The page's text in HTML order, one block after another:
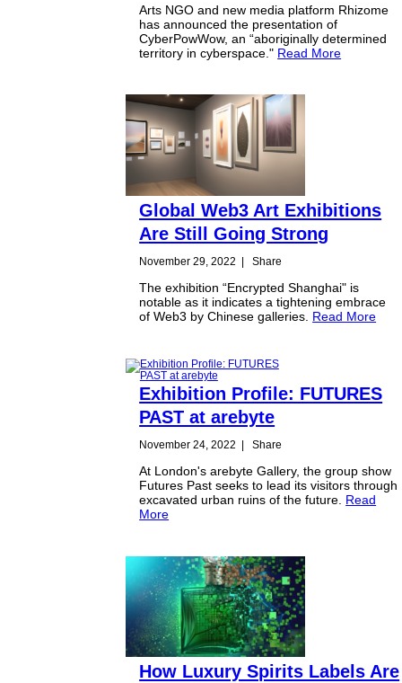
Arts NGO and new media platform Rhizome
has announced the presentation of
CyberPowWow, an “aboriginally determined
territory in cyberspace." Read More
Global Web3 Art Exhibitions
Are Still Going Strong
November 29, 2022 Share
The exhibition “Encrypted Shanghai" is
notable as it indicates a tightening embrace
of Web3 by Chinese galleries. Read More
Exhibition Profile: FUTURES
PAST at arebyte
November 24, 2022 Share
At London's arebyte Gallery, the group show
Futures Past seeks to lead its visitors through
excavated urban ruins of the future. Read
More
How Luxury Spirits Labels Are